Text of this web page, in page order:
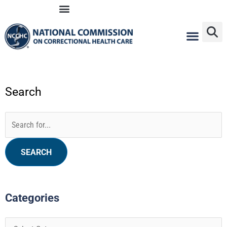
content
Search
Search
Categories
Categories
Archives